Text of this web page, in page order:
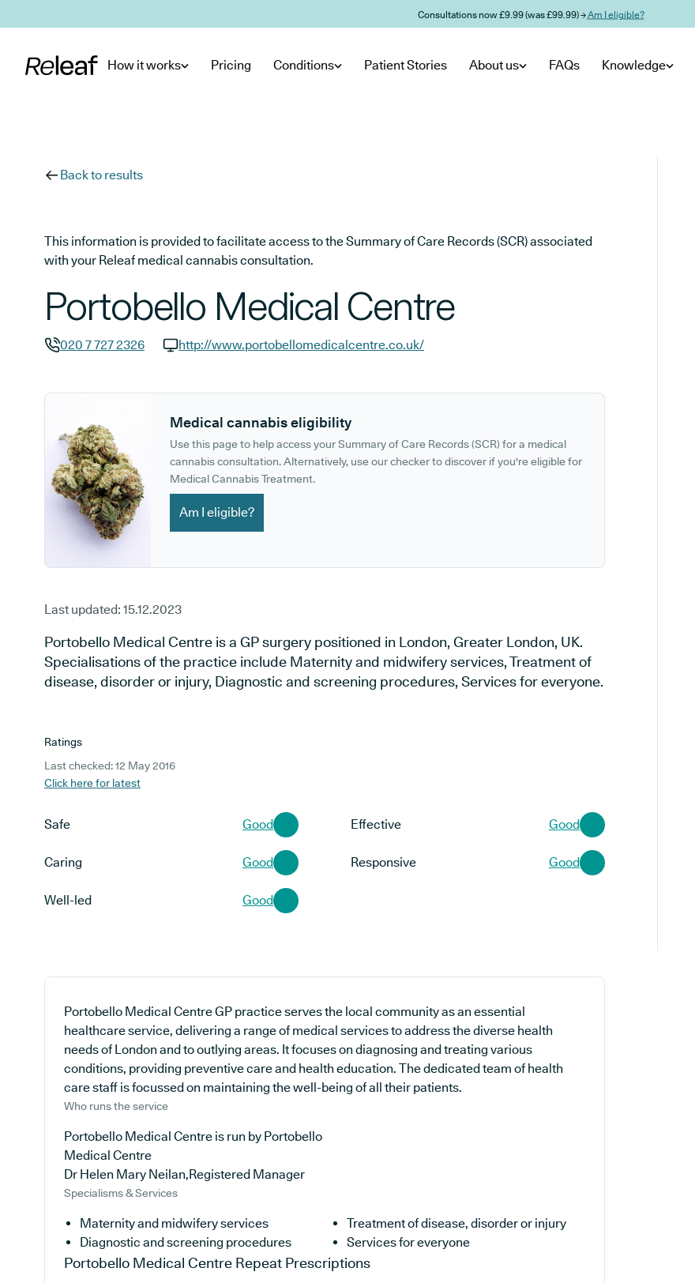
Consultations now £9.99 (was £99.99) →Am I eligible?
How it works Pricing Conditions Patient Stories About us FAQs Knowledge
Back to results
This information is provided to facilitate access to the Summary of Care Records (SCR) associated
with your Releaf medical cannabis consultation.
Portobello Medical Centre
020 7 727 2326
http://www.portobellomedicalcentre.co.uk/
Medical cannabis eligibility
Use this page to help access your Summary of Care Records (SCR) for a medical
cannabis consultation. Alternatively, use our checker to discover if you're eligible for
Medical Cannabis Treatment.
Am I eligible?
Last updated: 15.12.2023
Portobello Medical Centre is a GP surgery positioned in London, Greater London, UK.
Specialisations of the practice include Maternity and midwifery services, Treatment of
disease, disorder or injury, Diagnostic and screening procedures, Services for everyone.
Ratings
Last checked: 12 May 2016
Click here for latest
Safe Good Effective Good
Caring Good Responsive Good
Well-led Good
Portobello Medical Centre GP practice serves the local community as an essential
healthcare service, delivering a range of medical services to address the diverse health
needs of London and to outlying areas. It focuses on diagnosing and treating various
conditions, providing preventive care and health education. The dedicated team of health
care staff is focussed on maintaining the well-being of all their patients.
Who runs the service
Portobello Medical Centre is run by Portobello
Medical Centre
Dr Helen Mary Neilan,Registered Manager
Specialisms & Services
Maternity and midwifery services
Treatment of disease, disorder or injury
Diagnostic and screening procedures
Services for everyone
Portobello Medical Centre Repeat Prescriptions